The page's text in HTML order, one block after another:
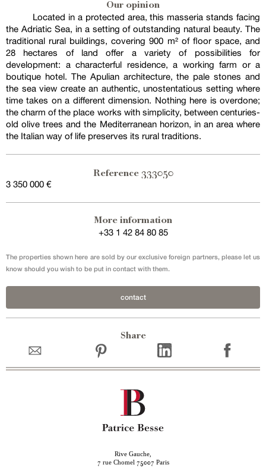
Our opinion
Located in a protected area, this masseria stands facing
the Adriatic Sea, in a setting of outstanding natural beauty. The
traditional rural buildings, covering 900 m² of floor space, and
28 hectares of land offer a variety of possibilities for
development: a characterful residence, a working farm or a
boutique hotel. The Apulian architecture, the pale stones and
the sea view create an authentic, unostentatious setting where
time takes on a different dimension. Nothing here is overdone;
the charm of the place works with simplicity, between centuries-
old olive trees and the Mediterranean horizon, in an area where
the Italian way of life preserves its rural traditions.
Reference 333050
3 350 000 €
More information
+33 1 42 84 80 85
The properties shown here are sold by our exclusive foreign partners, please let us
know should you wish to be put in contact with them.
contact
Share
Rive Gauche,
7 rue Chomel 75007 Paris